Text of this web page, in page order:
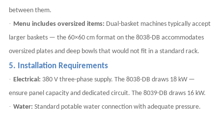
between them.
· Menu includes oversized items: Dual-basket machines typically accept
larger baskets — the 60×60 cm format on the 8038-DB accommodates
oversized plates and deep bowls that would not fit in a standard rack.
5. Installation Requirements
· Electrical: 380 V three-phase supply. The 8038-DB draws 18 kW —
ensure panel capacity and dedicated circuit. The 8039-DB draws 16 kW.
· Water: Standard potable water connection with adequate pressure.